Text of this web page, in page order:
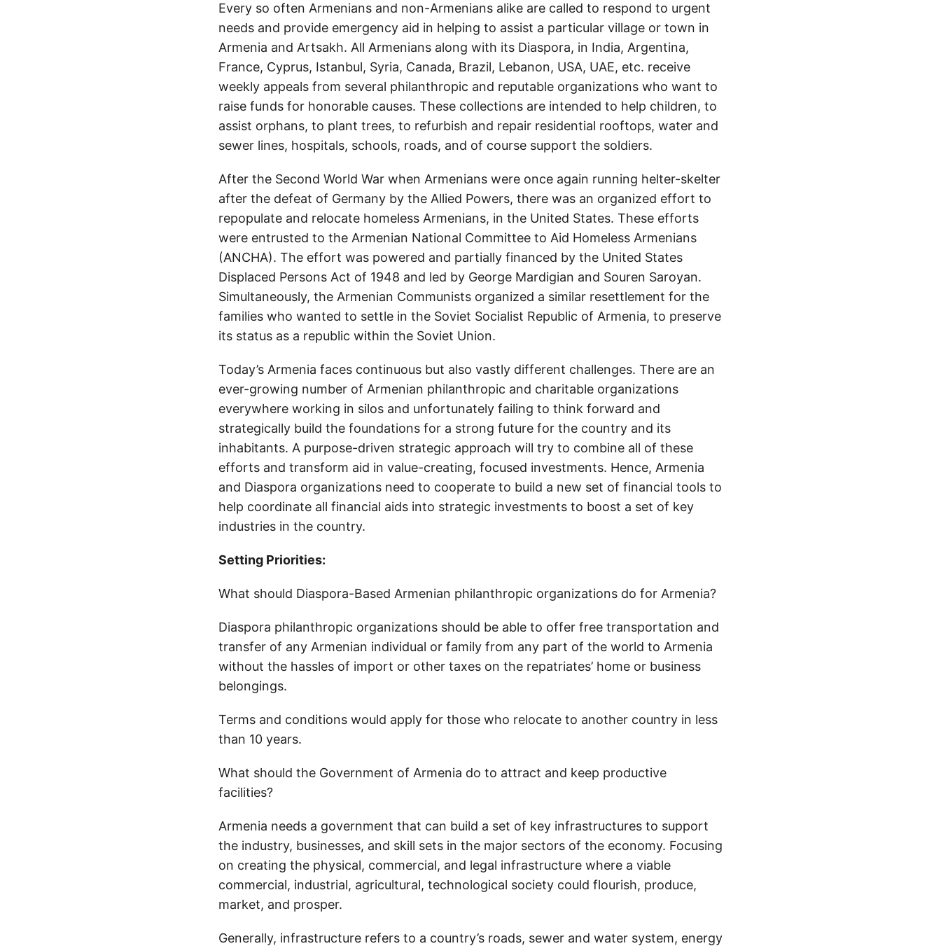
Every so often Armenians and non-Armenians alike are called to respond to urgent
needs and provide emergency aid in helping to assist a particular village or town in
Armenia and Artsakh. All Armenians along with its Diaspora, in India, Argentina,
France, Cyprus, Istanbul, Syria, Canada, Brazil, Lebanon, USA, UAE, etc. receive
weekly appeals from several philanthropic and reputable organizations who want to
raise funds for honorable causes. These collections are intended to help children, to
assist orphans, to plant trees, to refurbish and repair residential rooftops, water and
sewer lines, hospitals, schools, roads, and of course support the soldiers.
After the Second World War when Armenians were once again running helter-skelter
after the defeat of Germany by the Allied Powers, there was an organized effort to
repopulate and relocate homeless Armenians, in the United States. These efforts
were entrusted to the Armenian National Committee to Aid Homeless Armenians
(ANCHA). The effort was powered and partially financed by the United States
Displaced Persons Act of 1948 and led by George Mardigian and Souren Saroyan.
Simultaneously, the Armenian Communists organized a similar resettlement for the
families who wanted to settle in the Soviet Socialist Republic of Armenia, to preserve
its status as a republic within the Soviet Union.
Today’s Armenia faces continuous but also vastly different challenges. There are an
ever-growing number of Armenian philanthropic and charitable organizations
everywhere working in silos and unfortunately failing to think forward and
strategically build the foundations for a strong future for the country and its
inhabitants. A purpose-driven strategic approach will try to combine all of these
efforts and transform aid in value-creating, focused investments. Hence, Armenia
and Diaspora organizations need to cooperate to build a new set of financial tools to
help coordinate all financial aids into strategic investments to boost a set of key
industries in the country.
Setting Priorities:
What should Diaspora-Based Armenian philanthropic organizations do for Armenia?
Diaspora philanthropic organizations should be able to offer free transportation and
transfer of any Armenian individual or family from any part of the world to Armenia
without the hassles of import or other taxes on the repatriates’ home or business
belongings.
Terms and conditions would apply for those who relocate to another country in less
than 10 years.
What should the Government of Armenia do to attract and keep productive
facilities?
Armenia needs a government that can build a set of key infrastructures to support
the industry, businesses, and skill sets in the major sectors of the economy. Focusing
on creating the physical, commercial, and legal infrastructure where a viable
commercial, industrial, agricultural, technological society could flourish, produce,
market, and prosper.
Generally, infrastructure refers to a country’s roads, sewer and water system, energy